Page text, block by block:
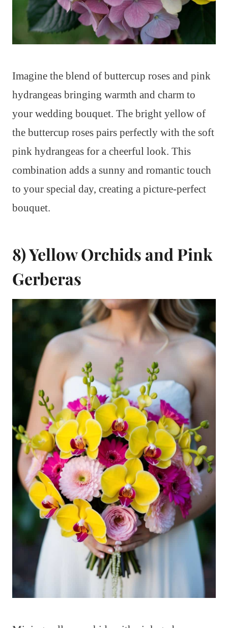
Imagine the blend of buttercup roses and pink
hydrangeas bringing warmth and charm to
your wedding bouquet. The bright yellow of
the buttercup roses pairs perfectly with the soft
pink hydrangeas for a cheerful look. This
combination adds a sunny and romantic touch
to your special day, creating a picture-perfect
bouquet.
8) Yellow Orchids and Pink
Gerberas